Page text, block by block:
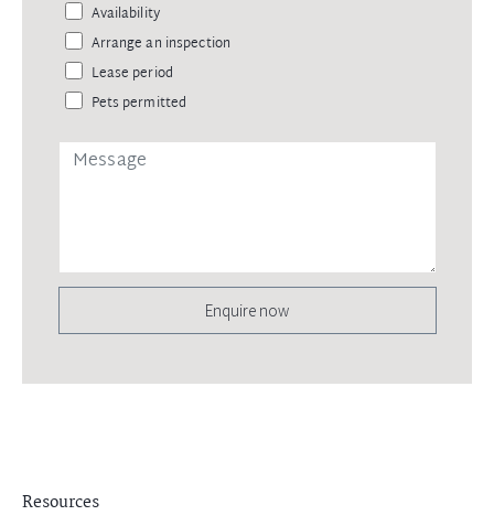
Availability
Arrange an inspection
Lease period
Pets permitted
Enquire now
Resources